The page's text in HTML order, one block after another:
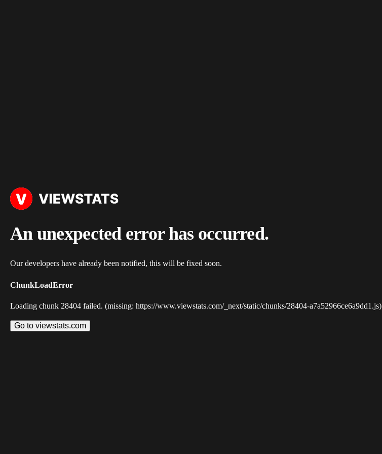
An unexpected error has occurred.
Our developers have already been notified, this will be fixed soon.
ChunkLoadError
Loading chunk 28404 failed. (missing: https://www.viewstats.com/_next/static/chunks/28404-a7a52966ce6a9dd1.js)
Go to viewstats.com